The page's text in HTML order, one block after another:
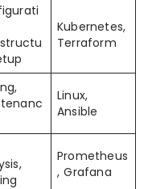
Kubernetes,
Terraform
Linux,
Ansible
Prometheus
, Grafana